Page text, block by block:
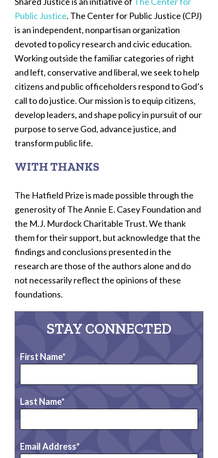
Public Justice. The Center for Public Justice (CPJ)
is an independent, nonpartisan organization
devoted to policy research and civic education.
Working outside the familiar categories of right
and left, conservative and liberal, we seek to help
citizens and public officeholders respond to God’s
call to do justice. Our mission is to equip citizens,
develop leaders, and shape policy in pursuit of our
purpose to serve God, advance justice, and
transform public life.
WITH THANKS
The Hatfield Prize is made possible through the
generosity of The Annie E. Casey Foundation and
the M.J. Murdock Charitable Trust. We thank
them for their support, but acknowledge that the
findings and conclusions presented in the
research are those of the authors alone and do
not necessarily reflect the opinions of these
foundations.
STAY CONNECTED
First Name
Last Name
Email Address